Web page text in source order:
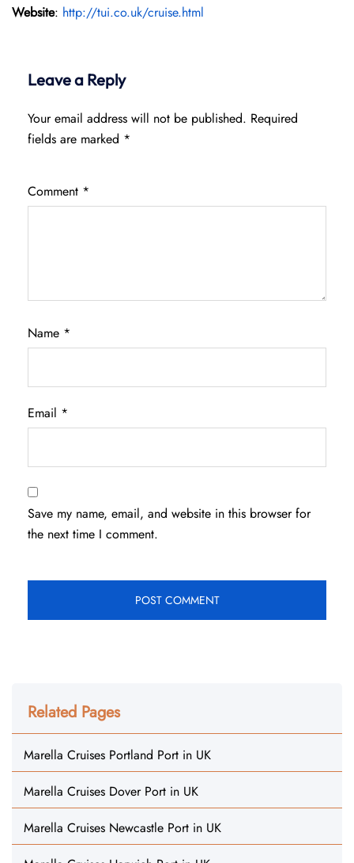
Website: http://tui.co.uk/cruise.html
Leave a Reply
Your email address will not be published. Required
fields are marked *
Comment *
Name *
Email *
Save my name, email, and website in this browser for
the next time I comment.
Related Pages
Marella Cruises Portland Port in UK
Marella Cruises Dover Port in UK
Marella Cruises Newcastle Port in UK